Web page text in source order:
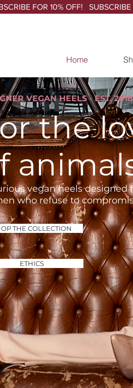
Home
VEGAN HEELS · EST. 2018
the
vegan heels designed
who refuse to
THE COLLECTION
ETHICS